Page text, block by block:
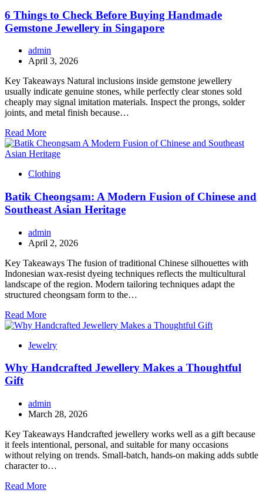
6 Things to Check Before Buying Handmade
Gemstone Jewellery in Singapore
admin
April 3, 2026
Key Takeaways Natural inclusions inside gemstone jewellery
usually indicate genuine stones, while perfectly clear stones sold
cheaply may signal imitation materials. Inspect the prongs, solder
joints, and metal finish because…
Read More
Clothing
Batik Cheongsam: A Modern Fusion of Chinese and
Southeast Asian Heritage
admin
April 2, 2026
Key Takeaways The fusion of traditional Chinese silhouettes with
Indonesian wax-resist dyeing techniques reflects the multicultural
landscape of the region. Modern tailoring techniques adapt the
structured cheongsam form to the…
Read More
Jewelry
Why Handcrafted Jewellery Makes a Thoughtful
Gift
admin
March 28, 2026
Key Takeaways Handcrafted jewellery works well as a gift because
it feels intentional, personal, and suitable for many occasions
without relying on trends. Small-batch, hands-on making adds subtle
character to…
Read More